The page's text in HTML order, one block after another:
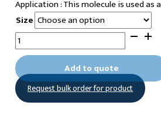
This molecule is used as
Size
[Oxybis(2,1-
ethanediyloxy-
2,1-
ethanediyl)]bis-
phosphonic
acid
Add to quote
Request bulk order for product